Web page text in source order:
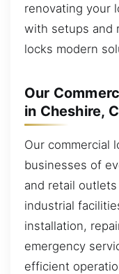
renovating your
with setups and
locks modern
Our
in Cheshire,
Our commercial
businesses of
and retail
industrial
installation,
emergency
efficient